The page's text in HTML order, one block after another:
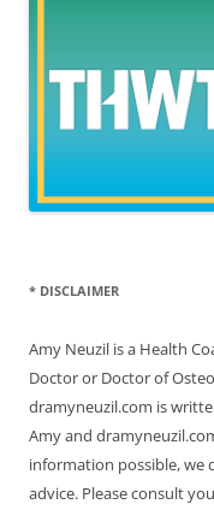
* DISCLAIMER
Amy Neuzil is a Health
Doctor or Doctor of
dramyneuzil.com is
Amy and
information possible, we
advice. Please consult